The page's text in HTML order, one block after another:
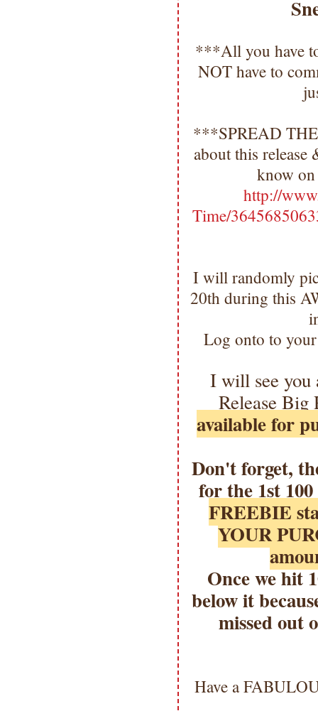
***All you have
NOT have to
***SPREAD
about this release
know
http://
Time/
I will randomly
20th during this
Log onto to
I will see you
Release Big
available for
Don't forget,
for the 1st
FREEBIE
YOUR
Once we hit
below it
missed out
Have a